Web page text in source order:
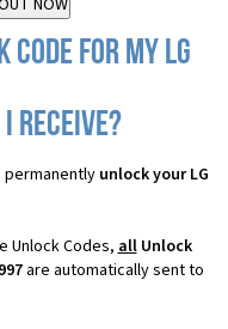
for my LG
receive?
permanently unlock your LG
Unlock Codes,allUnlock
are automatically sent to